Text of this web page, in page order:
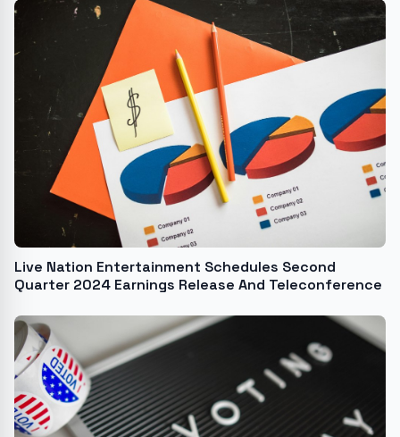
Live Nation Entertainment Schedules Second
Quarter 2024 Earnings Release And Teleconference